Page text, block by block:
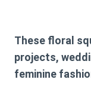
These floral
projects,
feminine